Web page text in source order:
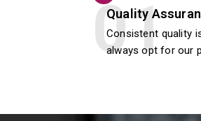
Quality
Consistent quality
always opt for our